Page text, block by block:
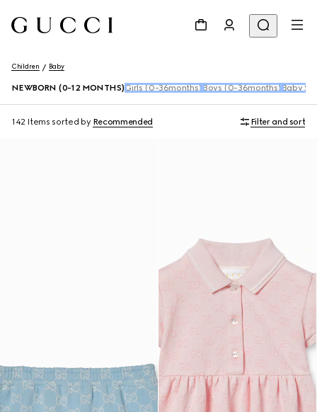
Children Baby
NEWBORN (0-12 MONTHS) Girls (0-36months) Boys (0-36months) Baby
142 Items sorted by Recommended Filter and sort